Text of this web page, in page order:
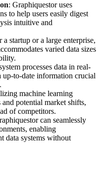
: Graphiquestor uses
to help users easily digest
intuitive and
a startup or a large enterprise,
varied data sizes
processes data in real-
to-date information crucial
machine learning
potential market shifts,
of competitors.
can seamlessly
enabling
data systems without